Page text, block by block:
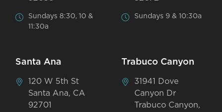
Sundays 8:30, 10 &
11:30a
Sundays 9 & 10:30a
Santa Ana
120 W 5th St
Santa Ana, CA
92701
Trabuco Canyon
31941 Dove
Canyon Dr
Trabuco Canyon,